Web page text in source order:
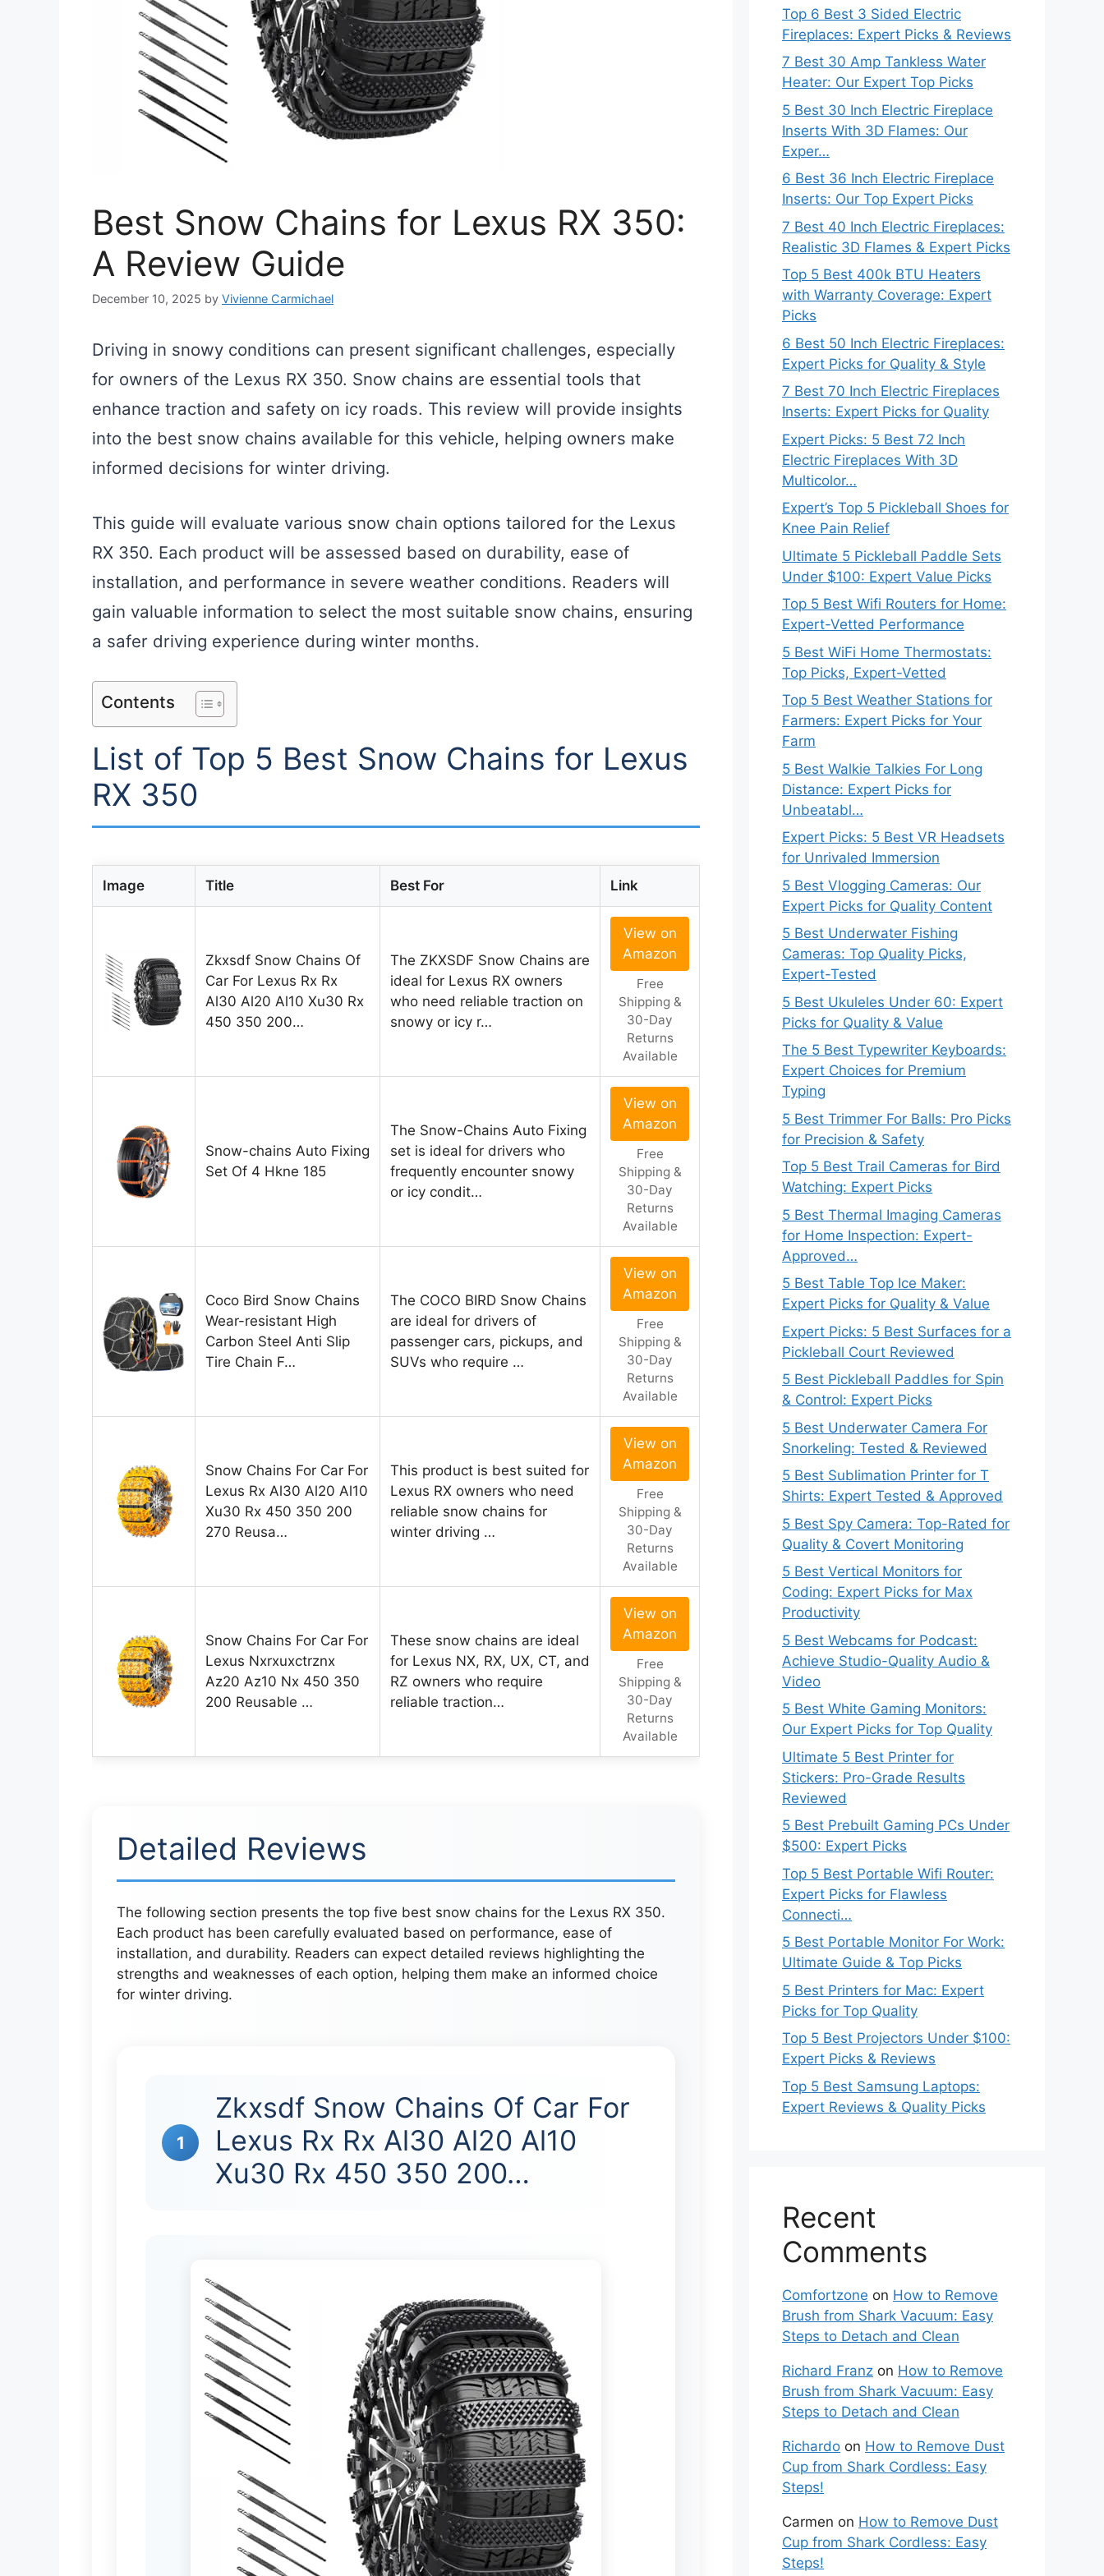
Best Snow Chains for Lexus RX 350:
A Review Guide
December 10, 2025 by Vivienne Carmichael
Driving in snowy conditions can present significant challenges, especially
for owners of the Lexus RX 350. Snow chains are essential tools that
enhance traction and safety on icy roads. This review will provide insights
into the best snow chains available for this vehicle, helping owners make
informed decisions for winter driving.
This guide will evaluate various snow chain options tailored for the Lexus
RX 350. Each product will be assessed based on durability, ease of
installation, and performance in severe weather conditions. Readers will
gain valuable information to select the most suitable snow chains, ensuring
a safer driving experience during winter months.
Contents
List of Top 5 Best Snow Chains for Lexus
RX 350
Image Title Best For Link
Zkxsdf Snow Chains Of
Car For Lexus Rx Rx
Al30 Al20 Al10 Xu30 Rx
450 350 200…
The ZKXSDF Snow Chains are
ideal for Lexus RX owners
who need reliable traction on
snowy or icy r…
View on
Amazon
Free
Shipping &
30-Day
Returns
Available
Snow-chains Auto Fixing
Set Of 4 Hkne 185
The Snow-Chains Auto Fixing
set is ideal for drivers who
frequently encounter snowy
or icy condit…
View on
Amazon
Free
Shipping &
30-Day
Returns
Available
Coco Bird Snow Chains
Wear-resistant High
Carbon Steel Anti Slip
Tire Chain F…
The COCO BIRD Snow Chains
are ideal for drivers of
passenger cars, pickups, and
SUVs who require …
View on
Amazon
Free
Shipping &
30-Day
Returns
Available
Snow Chains For Car For
Lexus Rx Al30 Al20 Al10
Xu30 Rx 450 350 200
270 Reusa…
This product is best suited for
Lexus RX owners who need
reliable snow chains for
winter driving …
View on
Amazon
Free
Shipping &
30-Day
Returns
Available
Snow Chains For Car For
Lexus Nxrxuxctrznx
Az20 Az10 Nx 450 350
200 Reusable …
These snow chains are ideal
for Lexus NX, RX, UX, CT, and
RZ owners who require
reliable traction…
View on
Amazon
Free
Shipping &
30-Day
Returns
Available
Detailed Reviews
The following section presents the top five best snow chains for the Lexus RX 350.
Each product has been carefully evaluated based on performance, ease of
installation, and durability. Readers can expect detailed reviews highlighting the
strengths and weaknesses of each option, helping them make an informed choice
for winter driving.
1
Zkxsdf Snow Chains Of Car For
Lexus Rx Rx Al30 Al20 Al10
Xu30 Rx 450 350 200…
Top 6 Best 3 Sided Electric
Fireplaces: Expert Picks & Reviews
7 Best 30 Amp Tankless Water
Heater: Our Expert Top Picks
5 Best 30 Inch Electric Fireplace
Inserts With 3D Flames: Our
Exper…
6 Best 36 Inch Electric Fireplace
Inserts: Our Top Expert Picks
7 Best 40 Inch Electric Fireplaces:
Realistic 3D Flames & Expert Picks
Top 5 Best 400k BTU Heaters
with Warranty Coverage: Expert
Picks
6 Best 50 Inch Electric Fireplaces:
Expert Picks for Quality & Style
7 Best 70 Inch Electric Fireplaces
Inserts: Expert Picks for Quality
Expert Picks: 5 Best 72 Inch
Electric Fireplaces With 3D
Multicolor…
Expert’s Top 5 Pickleball Shoes for
Knee Pain Relief
Ultimate 5 Pickleball Paddle Sets
Under $100: Expert Value Picks
Top 5 Best Wifi Routers for Home:
Expert-Vetted Performance
5 Best WiFi Home Thermostats:
Top Picks, Expert-Vetted
Top 5 Best Weather Stations for
Farmers: Expert Picks for Your
Farm
5 Best Walkie Talkies For Long
Distance: Expert Picks for
Unbeatabl…
Expert Picks: 5 Best VR Headsets
for Unrivaled Immersion
5 Best Vlogging Cameras: Our
Expert Picks for Quality Content
5 Best Underwater Fishing
Cameras: Top Quality Picks,
Expert-Tested
5 Best Ukuleles Under 60: Expert
Picks for Quality & Value
The 5 Best Typewriter Keyboards:
Expert Choices for Premium
Typing
5 Best Trimmer For Balls: Pro Picks
for Precision & Safety
Top 5 Best Trail Cameras for Bird
Watching: Expert Picks
5 Best Thermal Imaging Cameras
for Home Inspection: Expert-
Approved…
5 Best Table Top Ice Maker:
Expert Picks for Quality & Value
Expert Picks: 5 Best Surfaces for a
Pickleball Court Reviewed
5 Best Pickleball Paddles for Spin
& Control: Expert Picks
5 Best Underwater Camera For
Snorkeling: Tested & Reviewed
5 Best Sublimation Printer for T
Shirts: Expert Tested & Approved
5 Best Spy Camera: Top-Rated for
Quality & Covert Monitoring
5 Best Vertical Monitors for
Coding: Expert Picks for Max
Productivity
5 Best Webcams for Podcast:
Achieve Studio-Quality Audio &
Video
5 Best White Gaming Monitors:
Our Expert Picks for Top Quality
Ultimate 5 Best Printer for
Stickers: Pro-Grade Results
Reviewed
5 Best Prebuilt Gaming PCs Under
$500: Expert Picks
Top 5 Best Portable Wifi Router:
Expert Picks for Flawless
Connecti…
5 Best Portable Monitor For Work:
Ultimate Guide & Top Picks
5 Best Printers for Mac: Expert
Picks for Top Quality
Top 5 Best Projectors Under $100:
Expert Picks & Reviews
Top 5 Best Samsung Laptops:
Expert Reviews & Quality Picks
Recent
Comments
Comfortzone on How to Remove
Brush from Shark Vacuum: Easy
Steps to Detach and Clean
Richard Franz on How to Remove
Brush from Shark Vacuum: Easy
Steps to Detach and Clean
Richardo on How to Remove Dust
Cup from Shark Cordless: Easy
Steps!
Carmen on How to Remove Dust
Cup from Shark Cordless: Easy
Steps!